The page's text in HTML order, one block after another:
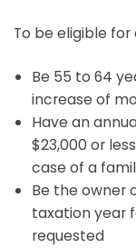
To be eligible
Be 55 to 64
increase of
Have an
$23,000 or
case of a
Be the owner
taxation year
requested